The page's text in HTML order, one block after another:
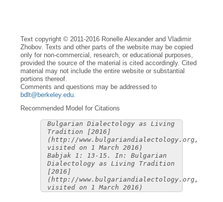
Text copyright © 2011-2016 Ronelle Alexander and Vladimir
Zhobov. Texts and other parts of the website may be copied
only for non-commercial, research, or educational purposes,
provided the source of the material is cited accordingly. Cited
material may not include the entire website or substantial
portions thereof.
Comments and questions may be addressed to
bdlt@berkeley.edu
Recommended Model for Citations
Bulgarian Dialectology as Living
Tradition [2016]
(http://www.bulgariandialectology.org,
visited on 1 March 2016)
Babjak 1: 13-15. In: Bulgarian
Dialectology as Living Tradition
[2016]
(http://www.bulgariandialectology.org,
visited on 1 March 2016)